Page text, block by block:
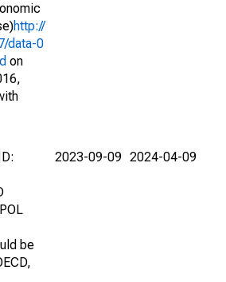
http://
data-0
on
be
2023-09-09 2024-04-09